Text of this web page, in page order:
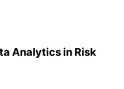
Analytics in Risk